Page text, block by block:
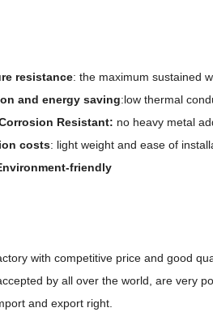
resistance: the maximum sustained
and energy saving:low thermal
Resistant: no heavy metal
costs: light weight and ease of
friendly
with competitive price and good
by all over the world, are very
and export right.